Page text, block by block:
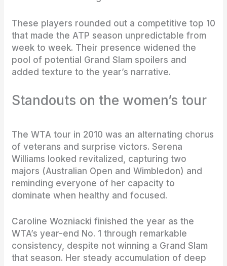
These players rounded out a competitive top 10
that made the ATP season unpredictable from
week to week. Their presence widened the
pool of potential Grand Slam spoilers and
added texture to the year’s narrative.
Standouts on the women’s tour
The WTA tour in 2010 was an alternating chorus
of veterans and surprise victors. Serena
Williams looked revitalized, capturing two
majors (Australian Open and Wimbledon) and
reminding everyone of her capacity to
dominate when healthy and focused.
Caroline Wozniacki finished the year as the
WTA’s year-end No. 1 through remarkable
consistency, despite not winning a Grand Slam
that season. Her steady accumulation of deep